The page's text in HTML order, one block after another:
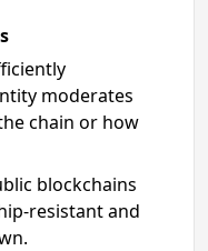
moderates
chain or how
blockchains
resistant and